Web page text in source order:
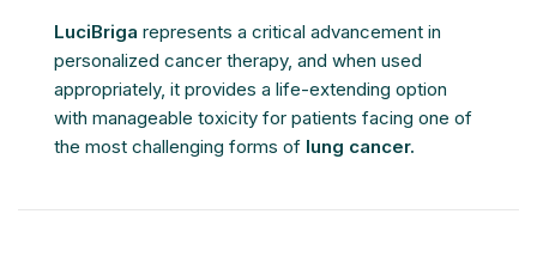
LuciBriga represents a critical advancement in
personalized cancer therapy, and when used
appropriately, it provides a life-extending option
with manageable toxicity for patients facing one of
the most challenging forms of lung cancer.